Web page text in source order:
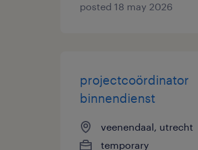
posted 18 may 2026
projectcoördinator
binnendienst
veenendaal, utrecht
temporary